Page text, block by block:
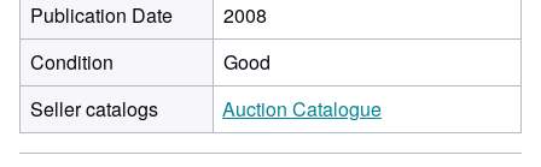
Publication Date
2008
Condition
Good
Seller catalogs
Auction Catalogue